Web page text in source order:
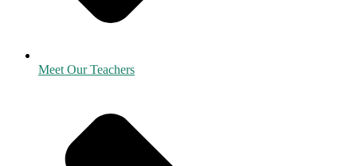
Meet Our Teachers